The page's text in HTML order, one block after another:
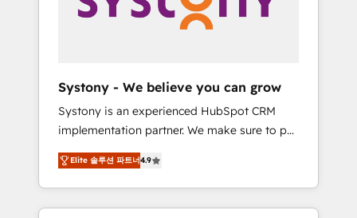
Enablement 🤖 Breeze AI & Custom Agent
what others broke. Built for mid-market
reality—practical solutions that work with
your actual headcount and constraints. By the
Numbers 🏆 Top 1% of all HubSpot partners
🔄 Top 5% globally in client retention 📅 8+
years of consistent results since 2017 Who
We Serve Revenue teams, marketing leaders,
Systony - We believe you can grow
Systony is an experienced HubSpot CRM
implementation partner. We make sure to put
your organization's needs and goals first and
think along with your organization. We are
only satisfied once you are too. Why
Systony? - 20+ years of experience with
Elite 솔루션 파트너4.9